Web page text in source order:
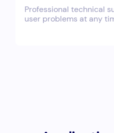
Professional technical
user problems at any